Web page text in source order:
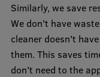
RSU Research
Research Impact
Scientific
Similarly, we save
We don't have
cleaner doesn't
them. This saves
don't need to the